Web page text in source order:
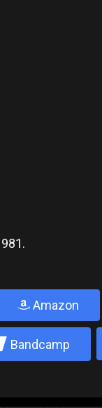
Amazon
Bandcamp